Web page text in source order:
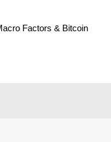
Factors & Bitcoin